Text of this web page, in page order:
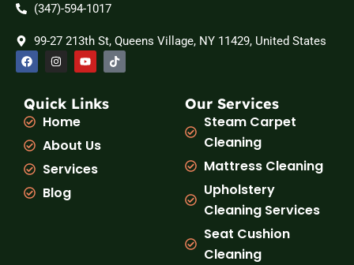
(347)-594-1017
99-27 213th St, Queens Village, NY 11429, United States
F
a
c
b
o
o
k
I
n
a
g
r
m
Y
o
u
u
b
T
i
k
Quick Links
Home
About Us
Services
Blog
Our Services
Steam Carpet
Cleaning
Mattress Cleaning
Upholstery
Cleaning Services
Seat Cushion
Cleaning